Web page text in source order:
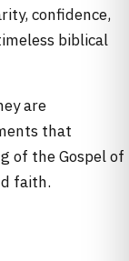
confidence,
biblical
are
that
of the Gospel of
faith.